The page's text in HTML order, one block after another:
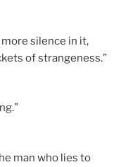
silence in it,
of strangeness.”
man who lies to